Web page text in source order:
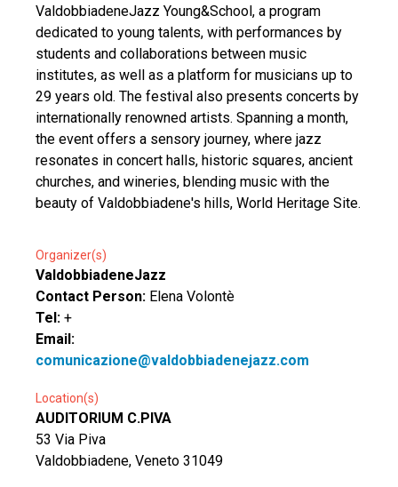
ValdobbiadeneJazz Young&School, a program
dedicated to young talents, with performances by
students and collaborations between music
institutes, as well as a platform for musicians up to
29 years old. The festival also presents concerts by
internationally renowned artists. Spanning a month,
the event offers a sensory journey, where jazz
resonates in concert halls, historic squares, ancient
churches, and wineries, blending music with the
beauty of Valdobbiadene's hills, World Heritage Site.
Organizer(s)
ValdobbiadeneJazz
Contact Person: Elena Volontè
Tel: +
Email:
comunicazione@valdobbiadenejazz.com
Location(s)
AUDITORIUM C.PIVA
53 Via Piva
Valdobbiadene, Veneto 31049